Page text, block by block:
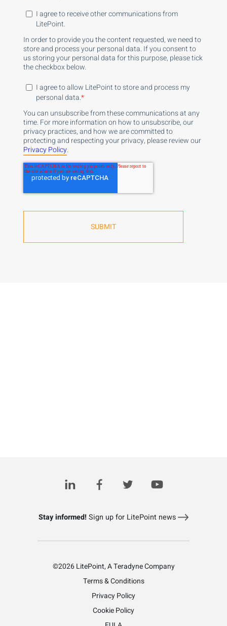
I agree to receive other communications from
LitePoint.
In order to provide you the content requested, we need to
store and process your personal data. If you consent to
us storing your personal data for this purpose, please tick
the checkbox below.
I agree to allow LitePoint to store and process my
personal data.*
You can unsubscribe from these communications at any
time. For more information on how to unsubscribe, our
privacy practices, and how we are committed to
protecting and respecting your privacy, please review our
Privacy Policy.
Stay informed!Sign up for LitePoint news
©2026 LitePoint, A Teradyne Company
Terms & Conditions
Privacy Policy
Cookie Policy